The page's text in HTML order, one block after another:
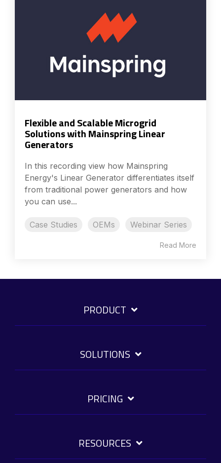
Flexible and Scalable Microgrid
Solutions with Mainspring Linear
Generators
In this recording view how Mainspring
Energy's Linear Generator differentiates itself
from traditional power generators and how
you can use...
Case Studies OEMs Webinar Series
Read More
PRODUCT
SOLUTIONS
PRICING
RESOURCES